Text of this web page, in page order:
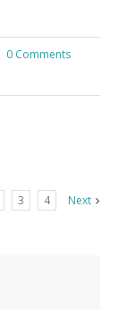
0 Comments
3 4 Next